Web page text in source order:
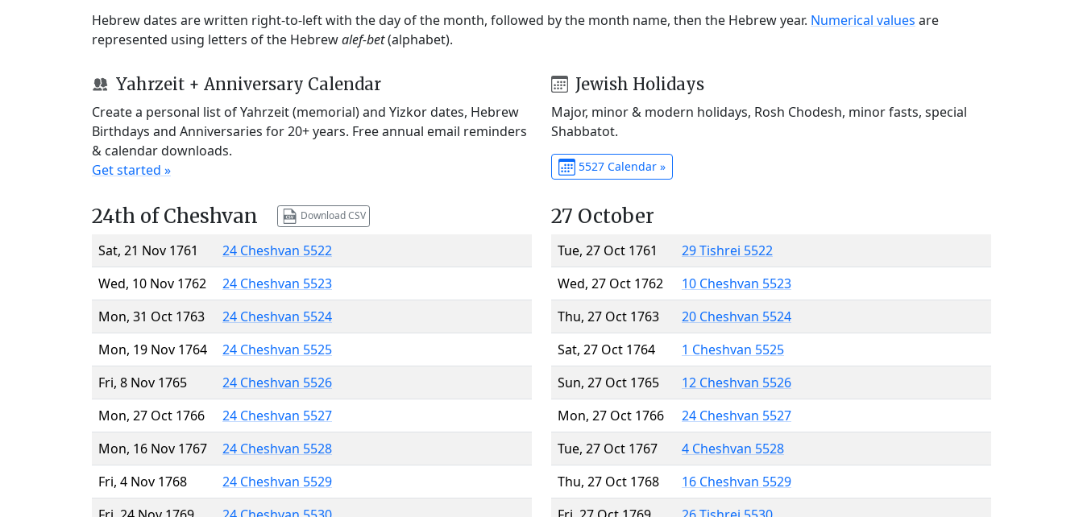
Hebrew dates are written right-to-left with the day of the month, followed by the month name, then the Hebrew year. Numerical values are
represented using letters of the Hebrewalef-bet(alphabet).
Yahrzeit + Anniversary Calendar
Create a personal list of Yahrzeit (memorial) and Yizkor dates, Hebrew
Birthdays and Anniversaries for 20+ years. Free annual email reminders
& calendar downloads.
Get started »
Jewish Holidays
Major, minor & modern holidays, Rosh Chodesh, minor fasts, special
Shabbatot.
5527 Calendar »
24th of Cheshvan Download CSV
Sat, 21 Nov 1761
24 Cheshvan 5522
Wed, 10 Nov 1762
24 Cheshvan 5523
Mon, 31 Oct 1763
24 Cheshvan 5524
Mon, 19 Nov 1764
24 Cheshvan 5525
Fri, 8 Nov 1765
24 Cheshvan 5526
Mon, 27 Oct 1766
24 Cheshvan 5527
Mon, 16 Nov 1767
24 Cheshvan 5528
Fri, 4 Nov 1768
24 Cheshvan 5529
27 October
Tue, 27 Oct 1761
29 Tishrei 5522
Wed, 27 Oct 1762
10 Cheshvan 5523
Thu, 27 Oct 1763
20 Cheshvan 5524
Sat, 27 Oct 1764
1 Cheshvan 5525
Sun, 27 Oct 1765
12 Cheshvan 5526
Mon, 27 Oct 1766
24 Cheshvan 5527
Tue, 27 Oct 1767
4 Cheshvan 5528
Thu, 27 Oct 1768
16 Cheshvan 5529